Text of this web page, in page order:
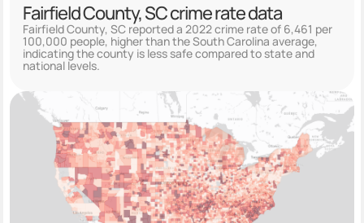
Fairfield County, SC crime rate data
Fairfield County, SC reported a 2022 crime rate of 6,461 per
100,000 people, higher than the South Carolina average,
indicating the county is less safe compared to state and
national levels.